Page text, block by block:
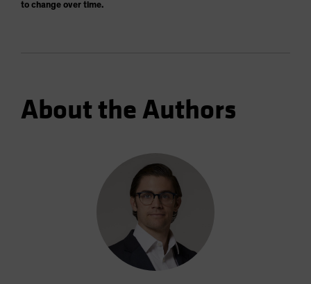
to change over time.
About the Authors